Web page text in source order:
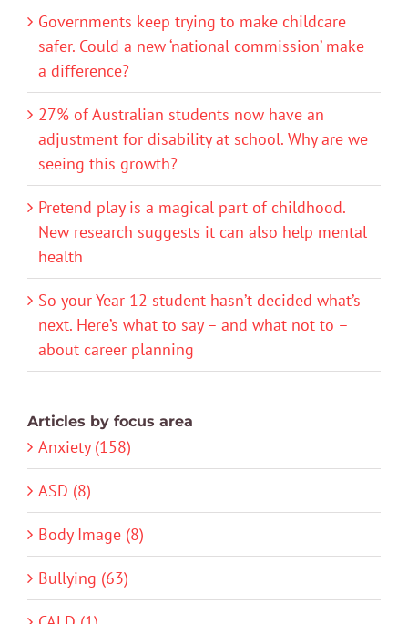
Governments keep trying to make childcare
safer. Could a new ‘national commission’ make
a difference?
27% of Australian students now have an
adjustment for disability at school. Why are we
seeing this growth?
Pretend play is a magical part of childhood.
New research suggests it can also help mental
health
So your Year 12 student hasn’t decided what’s
next. Here’s what to say – and what not to –
about career planning
Articles by focus area
Anxiety (158)
ASD (8)
Body Image (8)
Bullying (63)